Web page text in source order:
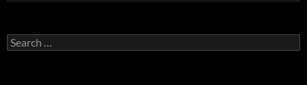
Search
for: